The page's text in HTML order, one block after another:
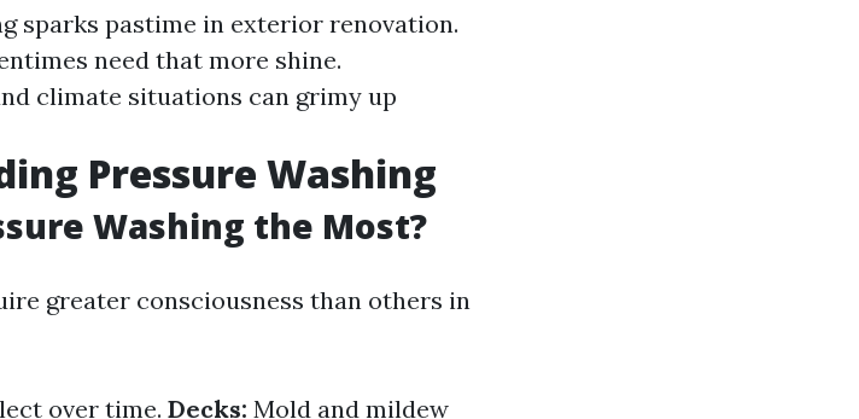
sparks pastime in exterior renovation.
need that more shine.
climate situations can grimy up
Pressure Washing
Washing the Most?
greater consciousness than others in
over time. Decks: Mold and mildew